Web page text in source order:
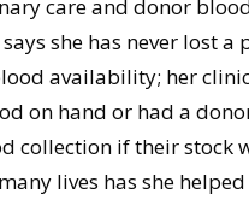
care and donor
she has never lost a
availability; her
on hand or had a
collection if their stock
lives has she